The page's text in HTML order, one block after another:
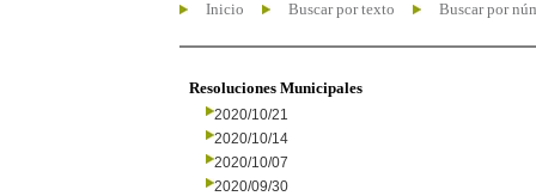
Inicio Buscar por texto Buscar por
Resoluciones Municipales
2020/10/21
2020/10/14
2020/10/07
2020/09/30